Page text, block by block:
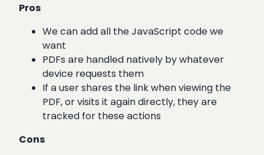
Pros
We can add all the JavaScript code we
want
PDFs are handled natively by whatever
device requests them
If a user shares the link when viewing the
PDF, or visits it again directly, they are
tracked for these actions
Cons